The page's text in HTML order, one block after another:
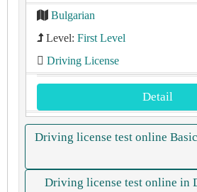
Bulgarian
Level: First Level
Driving License
Detail
Driving license test online
Driving license test online in